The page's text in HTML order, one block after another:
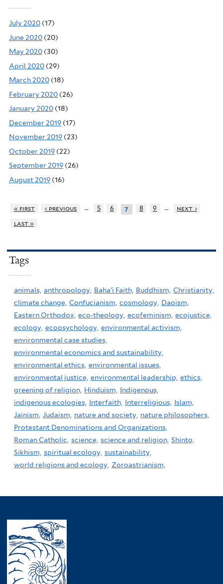
July 2020 (17)
June 2020 (20)
May 2020 (30)
April 2020 (29)
March 2020 (18)
February 2020 (26)
January 2020 (18)
December 2019 (17)
November 2019 (23)
October 2019 (22)
September 2019 (26)
August 2019 (16)
« first ‹ previous … 5 6 7 8 9 …
next ›
last »
Tags
animals, anthropology, Baha'i Faith, Buddhism, Christianity,
climate change, Confucianism, cosmology, Daoism,
Eastern Orthodox, eco-theology, ecofeminism, ecojustice,
ecology, ecopsychology, environmental activism,
environmental case studies,
environmental economics and sustainability,
environmental ethics, environmental issues,
environmental justice, environmental leadership, ethics,
greening of religion, Hinduism, Indigenous,
indigenous ecologies, Interfaith, Interreligious, Islam,
Jainism, Judaism, nature and society, nature philosophers,
Protestant Denominations and Organizations,
Roman Catholic, science, science and religion, Shinto,
Sikhism, spiritual ecology, sustainability,
world religions and ecology, Zoroastrianism,